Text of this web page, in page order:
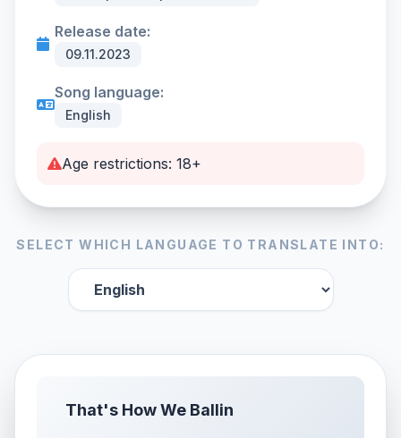
Release date:
09.11.2023
Song language:
English
Age restrictions: 18+
SELECT WHICH LANGUAGE TO TRANSLATE INTO:
That's How We Ballin